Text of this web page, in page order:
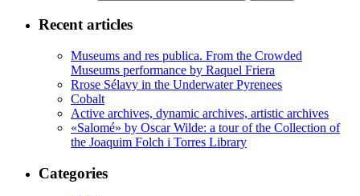
Recent articles
Museums and res publica. From the Crowded
Museums performance by Raquel Friera
Rrose Sélavy in the Underwater Pyrenees
Cobalt
Active archives, dynamic archives, artistic archives
«Salomé» by Oscar Wilde: a tour of the Collection of
the Joaquim Folch i Torres Library
Categories